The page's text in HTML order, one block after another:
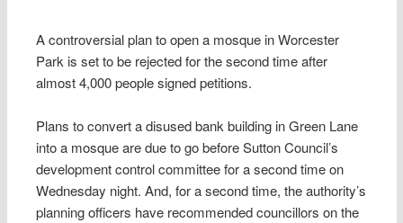
A controversial plan to open a mosque in Worcester
Park is set to be rejected for the second time after
almost 4,000 people signed petitions.
Plans to convert a disused bank building in Green Lane
into a mosque are due to go before Sutton Council’s
development control committee for a second time on
Wednesday night. And, for a second time, the authority’s
planning officers have recommended councillors on the